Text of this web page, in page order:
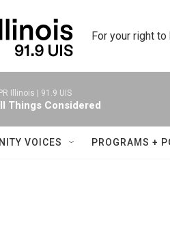
For your right to
Illinois | 91.9 UIS
Things Considered
VOICES PROGRAMS +